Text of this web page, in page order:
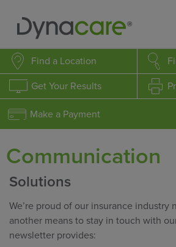
Find a Location
Get Your Results
Make a Payment
Communication
Solutions
We’re proud of our insurance industry
another means to stay in touch with
newsletter provides: